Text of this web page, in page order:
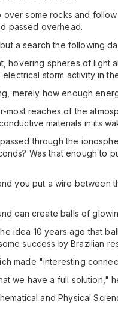
some rocks and
passed overhead.
a search the following
hovering spheres of
storm activity in
merely how enough
reaches of the
materials in its
through the
Was that enough to
you put a wire between
can create balls of
idea 10 years ago that
success by Brazilian
made "interesting
we have a full solution,"
and Physical